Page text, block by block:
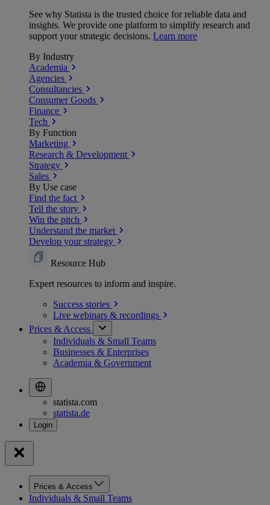
See why Statista is the trusted choice for reliable data and
insights. We provide one platform to simplify research and
support your strategic decisions. Learn more
By Industry
Academia
Agencies
Consultancies
Consumer Goods
Finance
Tech
By Function
Marketing
Research & Development
Strategy
Sales
By Use case
Find the fact
Tell the story
Win the pitch
Understand the market
Develop your strategy
Resource Hub
Expert resources to inform and inspire.
Success stories
Live webinars & recordings
Prices & Access
Individuals & Small Teams
Businesses & Enterprises
Academia & Government
statista.com
statista.de
Prices & Access
Individuals & Small Teams